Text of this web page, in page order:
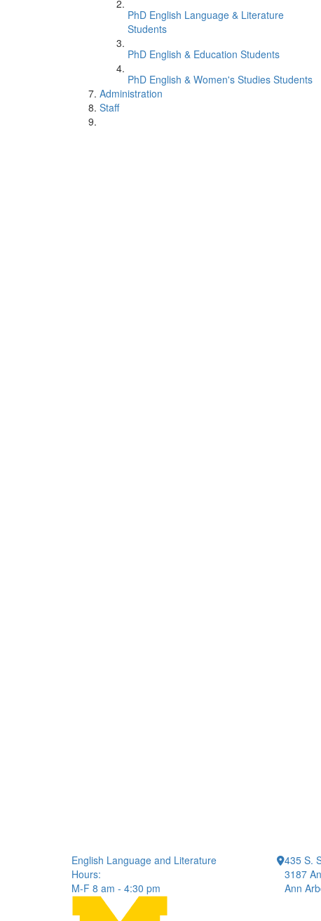
PhD English Language & Literature
Students
PhD English & Education Students
PhD English & Women's Studies Students
Administration
Staff
English Language and Literature
Hours:
M-F 8 am - 4:30 pm
435 S.
3187
Ann